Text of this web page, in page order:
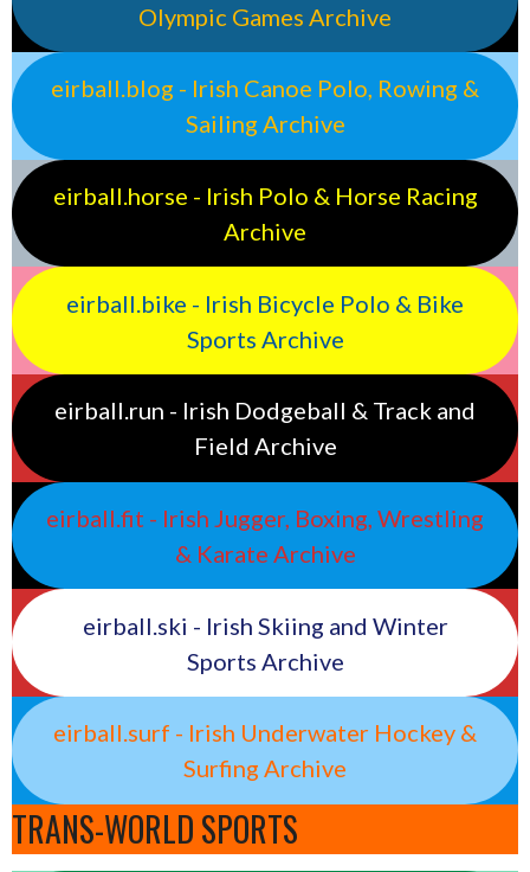
Olympic Games Archive
eirball.blog - Irish Canoe Polo, Rowing &
Sailing Archive
eirball.horse - Irish Polo & Horse Racing
Archive
eirball.bike - Irish Bicycle Polo & Bike
Sports Archive
eirball.run - Irish Dodgeball & Track and
Field Archive
eirball.fit - Irish Jugger, Boxing, Wrestling
& Karate Archive
eirball.ski - Irish Skiing and Winter
Sports Archive
eirball.surf - Irish Underwater Hockey &
Surfing Archive
TRANS-WORLD SPORTS